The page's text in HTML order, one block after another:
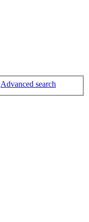
Advanced search